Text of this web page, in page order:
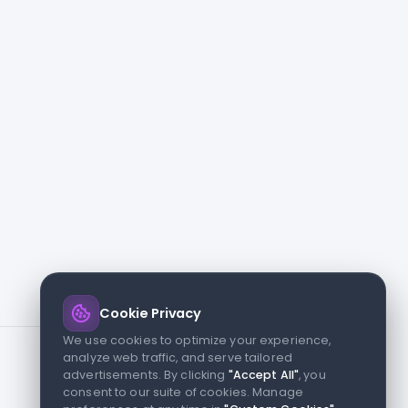
Cookie Privacy
We use cookies to optimize your experience,
analyze web traffic, and serve tailored
advertisements. By clicking "Accept All", you
consent to our suite of cookies. Manage